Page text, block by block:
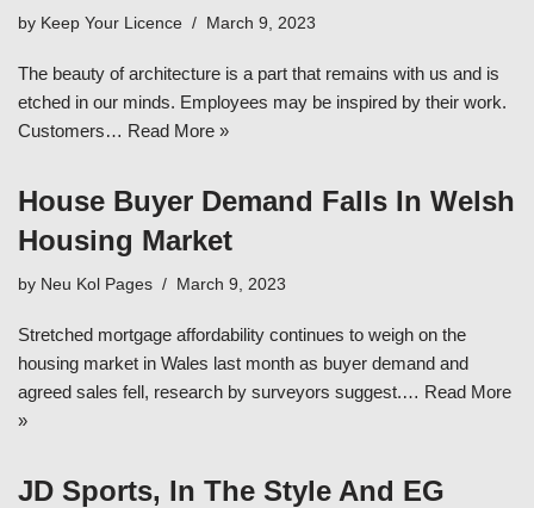
by Keep Your Licence March 9, 2023
The beauty of architecture is a part that remains with us and is
etched in our minds. Employees may be inspired by their work.
Customers… Read More »
House Buyer Demand Falls In Welsh
Housing Market
by Neu Kol Pages March 9, 2023
Stretched mortgage affordability continues to weigh on the
housing market in Wales last month as buyer demand and
agreed sales fell, research by surveyors suggest.… Read More
»
JD Sports, In The Style And EG